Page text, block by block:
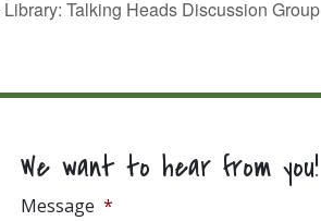
Talking Heads Discussion Group
We want to hear from you!
Message *